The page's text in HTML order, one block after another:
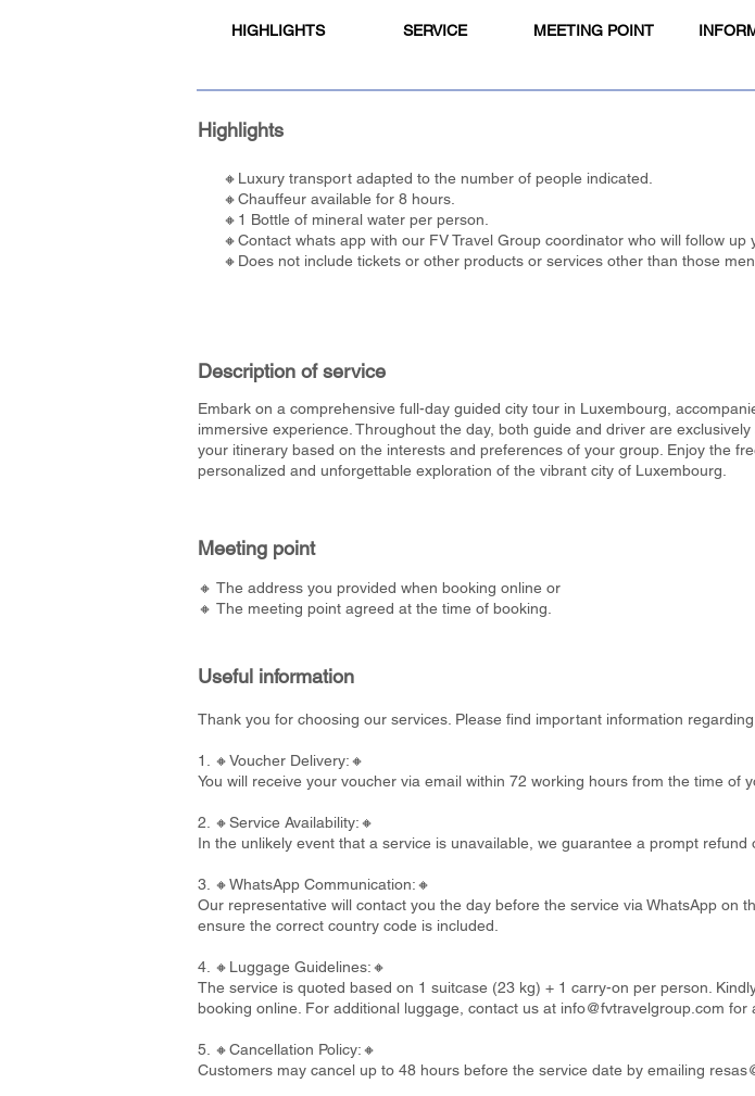
HIGHLIGHTS SERVICE MEETING POINT
Highlights
🔸Luxury transport adapted to the number of people indicated.
🔸Chauffeur available for 8 hours.
🔸1 Bottle of mineral water per person.
🔸Contact whats app with our FV Travel Group coordinator who will follow up
🔸Does not include tickets or other products or services other than those
Description of service
Embark on a comprehensive full-day guided city tour in Luxembourg,
immersive experience. Throughout the day, both guide and driver are
your itinerary based on the interests and preferences of your group. Enjoy the
personalized and unforgettable exploration of the vibrant city of Luxembourg.
Meeting point
🔸 The address you provided when booking online or
🔸 The meeting point agreed at the time of booking.
Useful information
Thank you for choosing our services. Please find important information
1. 🔸Voucher Delivery:🔸
You will receive your voucher via email within 72 working hours from the time of
2. 🔸Service Availability:🔸
In the unlikely event that a service is unavailable, we guarantee a prompt
3. 🔸WhatsApp Communication:🔸
Our representative will contact you the day before the service via WhatsApp on
ensure the correct country code is included.
4. 🔸Luggage Guidelines:🔸
The service is quoted based on 1 suitcase (23 kg) + 1 carry-on per person.
booking online. For additional luggage, contact us at info@fvtravelgroup.com for
5. 🔸Cancellation Policy:🔸
Customers may cancel up to 48 hours before the service date by emailing